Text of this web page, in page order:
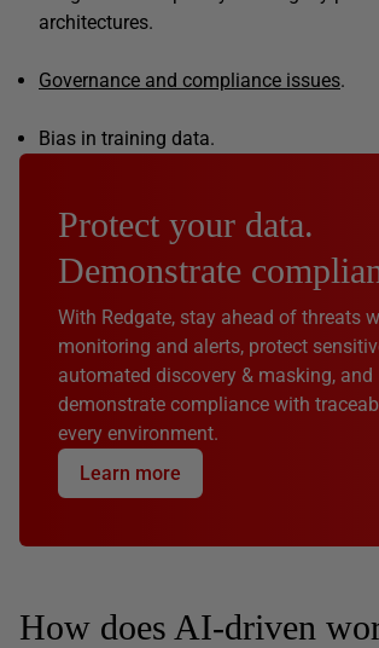
architectures.
Governance and compliance issues.
Bias in training data.
Protect your data.
Demonstrate
With Redgate, stay ahead of threats
monitoring and alerts, protect
automated discovery & masking, and
demonstrate compliance with
every environment.
Learn more
How does AI-driven